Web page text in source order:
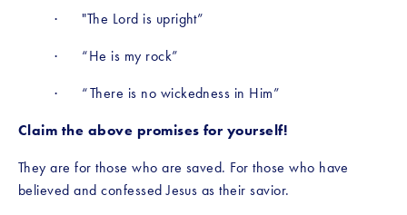
·      "The Lord is upright”
·      “He is my rock”
·      “There is no wickedness in Him”
Claim the above promises for yourself!
They are for those who are saved. For those who have
believed and confessed Jesus as their savior.